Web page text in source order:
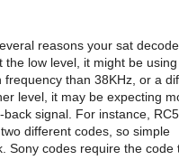
reasons your sat
the low level, it might be
frequency than 38KHz, or a
level, it may be expecting
signal. For instance, RC5
different codes, so simple
Sony codes require the code